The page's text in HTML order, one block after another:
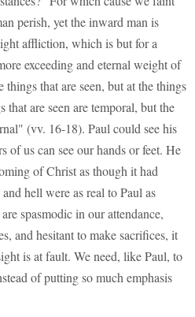
perish, yet the inward man is
affliction, which is but for a
exceeding and eternal weight of
that are seen, but at the things
that are seen are temporal, but the
(vv. 16-18). Paul could see his
of us can see our hands or feet. He
of Christ as though it had
hell were as real to Paul as
spasmodic in our attendance,
and hesitant to make sacrifices, it
is at fault. We need, like Paul, to
of putting so much emphasis